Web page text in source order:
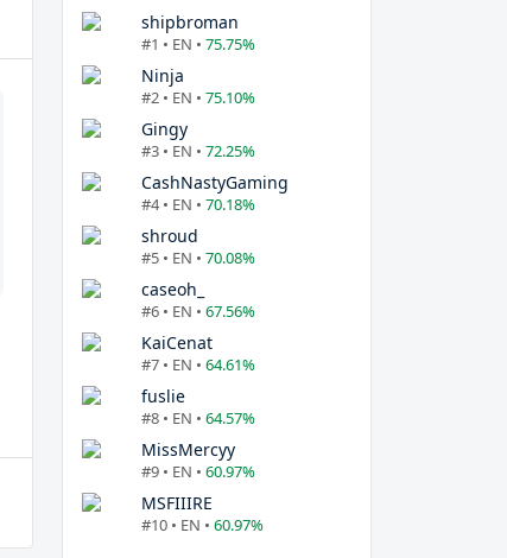
shipbroman
#1 • EN • 75.75%
Ninja
#2 • EN • 75.10%
Gingy
#3 • EN • 72.25%
CashNastyGaming
#4 • EN • 70.18%
shroud
#5 • EN • 70.08%
caseoh_
#6 • EN • 67.56%
KaiCenat
#7 • EN • 64.61%
fuslie
#8 • EN • 64.57%
MissMercyy
#9 • EN • 60.97%
MSFIIIRE
#10 • EN • 60.97%